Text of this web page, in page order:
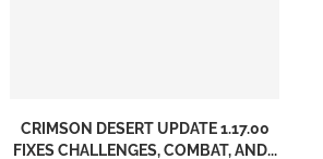
CRIMSON DESERT UPDATE 1.17.00
FIXES CHALLENGES, COMBAT, AND...